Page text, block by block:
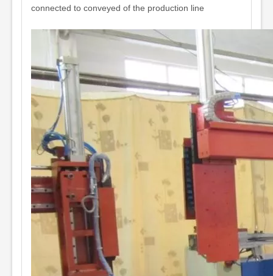
connected to conveyed of the production line